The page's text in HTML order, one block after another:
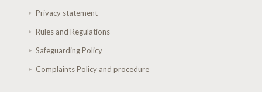
Privacy statement
Rules and Regulations
Safeguarding Policy
Complaints Policy and procedure